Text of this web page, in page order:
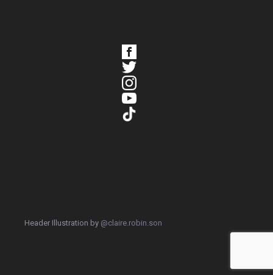
Header Illustration by @claire.robin.son